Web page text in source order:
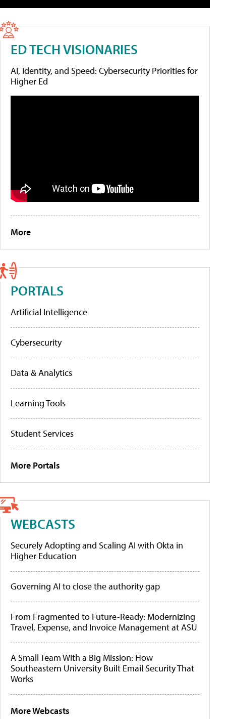
ED TECH VISIONARIES
AI, Identity, and Speed: Cybersecurity Priorities for
Higher Ed
More
PORTALS
Artificial Intelligence
Cybersecurity
Data & Analytics
Learning Tools
Student Services
More Portals
WEBCASTS
Securely Adopting and Scaling AI with Okta in
Higher Education
Governing AI to close the authority gap
From Fragmented to Future-Ready: Modernizing
Travel, Expense, and Invoice Management at ASU
A Small Team With a Big Mission: How
Southeastern University Built Email Security That
Works
More Webcasts